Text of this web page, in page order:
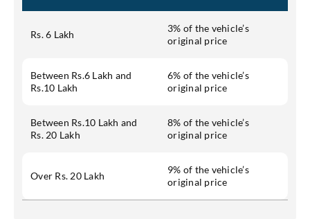
Rs. 6 Lakh
3% of the vehicle’s
original price
Between Rs.6 Lakh and
Rs.10 Lakh
6% of the vehicle’s
original price
Between Rs.10 Lakh and
Rs. 20 Lakh
8% of the vehicle’s
original price
Over Rs. 20 Lakh
9% of the vehicle’s
original price